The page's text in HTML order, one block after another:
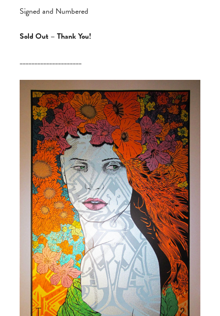
Signed and Numbered
Sold Out – Thank You!
_____________________